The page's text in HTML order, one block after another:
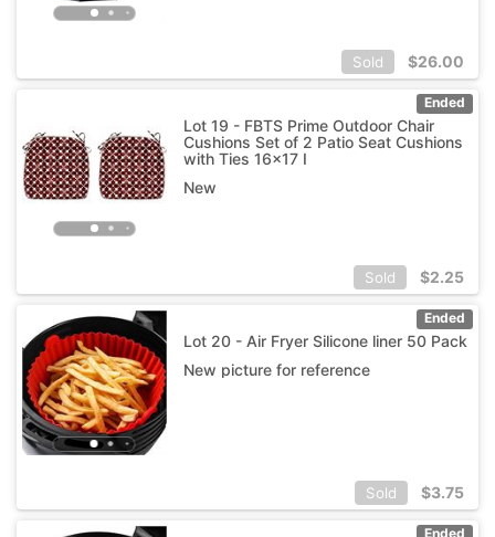
Sold $26.00
Ended
Lot 19 - FBTS Prime Outdoor Chair
Cushions Set of 2 Patio Seat Cushions
with Ties 16x17 I
New
Sold $2.25
Ended
Lot 20 - Air Fryer Silicone liner 50 Pack
New picture for reference
Sold $3.75
Ended